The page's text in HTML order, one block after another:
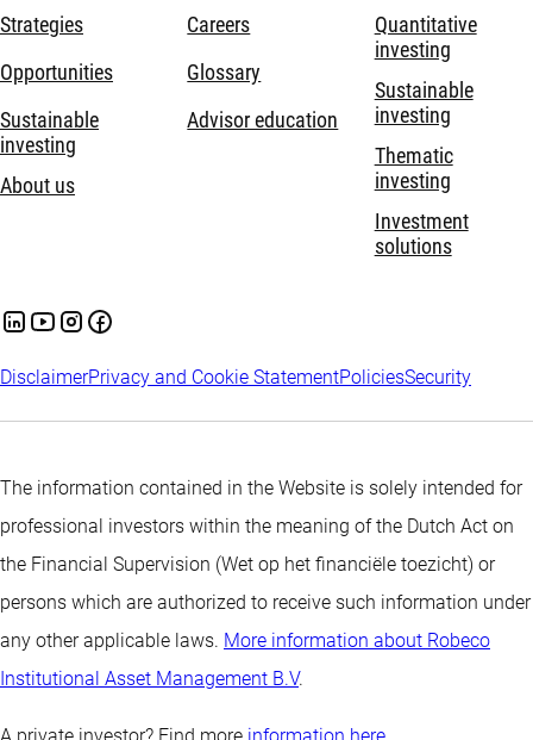
Strategies
Opportunities
Sustainable
investing
About us
Careers
Glossary
Advisor education
Quantitative
investing
Sustainable
investing
Thematic
investing
Investment
solutions
DisclaimerPrivacy and Cookie StatementPoliciesSecurity
The information contained in the Website is solely intended for
professional investors within the meaning of the Dutch Act on
the Financial Supervision (Wet op het financiële toezicht) or
persons which are authorized to receive such information under
any other applicable laws. More information about Robeco
Institutional Asset Management B.V.